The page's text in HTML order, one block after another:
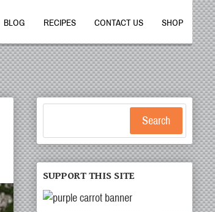
BLOG RECIPES CONTACT US SHOP
Search
SUPPORT THIS SITE